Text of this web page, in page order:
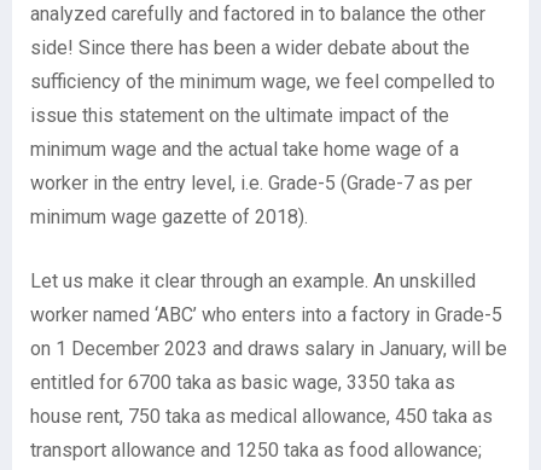
analyzed carefully and factored in to balance the other
side! Since there has been a wider debate about the
sufficiency of the minimum wage, we feel compelled to
issue this statement on the ultimate impact of the
minimum wage and the actual take home wage of a
worker in the entry level, i.e. Grade-5 (Grade-7 as per
minimum wage gazette of 2018).
Let us make it clear through an example. An unskilled
worker named ‘ABC’ who enters into a factory in Grade-5
on 1 December 2023 and draws salary in January, will be
entitled for 6700 taka as basic wage, 3350 taka as
house rent, 750 taka as medical allowance, 450 taka as
transport allowance and 1250 taka as food allowance;